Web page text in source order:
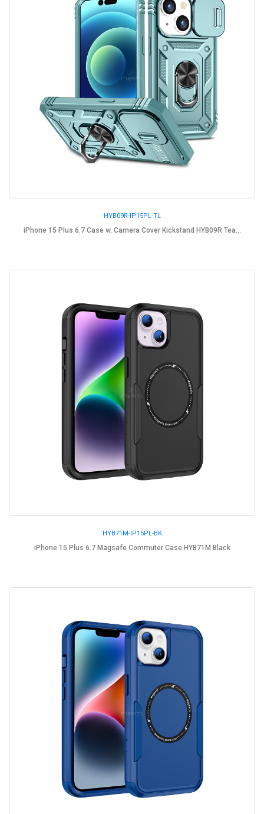
HYB09R-IP15PL-TL
iPhone 15 Plus 6.7 Case w. Camera Cover Kickstand HYB09R Tea...
HYB71M-IP15PL-BK
iPhone 15 Plus 6.7 Magsafe Commuter Case HYB71M Black